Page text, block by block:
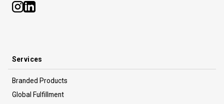
Services
Branded Products
Global Fulfillment